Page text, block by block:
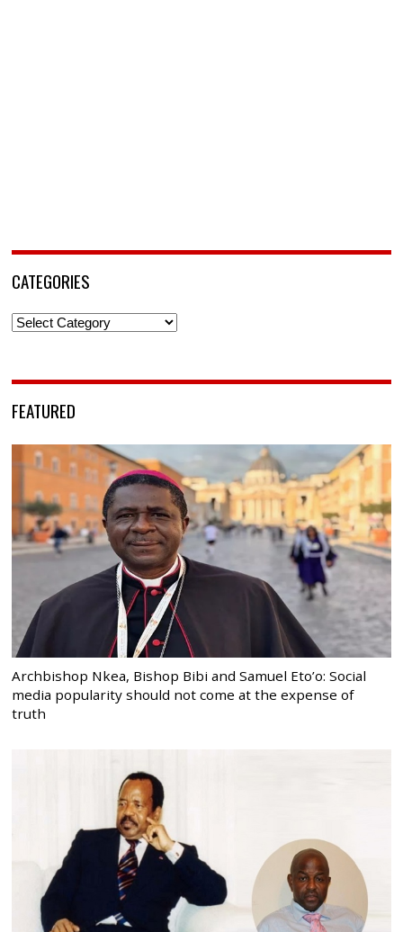
CATEGORIES
Categories
FEATURED
Archbishop Nkea, Bishop Bibi and Samuel Eto’o: Social
media popularity should not come at the expense of
truth